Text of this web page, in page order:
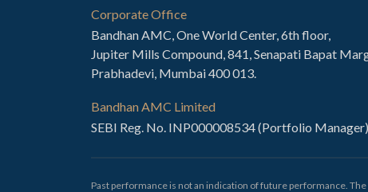
Corporate Office
Bandhan AMC, One World Center, 6th floor,
Jupiter Mills Compound, 841, Senapati Bapat
Prabhadevi, Mumbai 400 013.
Bandhan AMC Limited
SEBI Reg. No. INP000008534 (Portfolio Manager)
Past performance is not an indication of future performance.